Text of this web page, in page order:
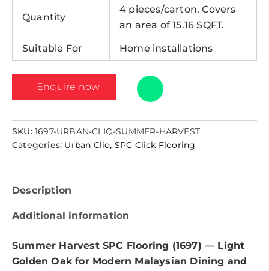
Quantity
4 pieces/carton. Covers
an area of 15.16 SQFT.
Suitable For Home installations
Enquire now
SKU: 1697-URBAN-CLIQ-SUMMER-HARVEST
Categories: Urban Cliq, SPC Click Flooring
Description
Additional information
Summer Harvest SPC Flooring (1697) — Light
Golden Oak for Modern Malaysian Dining and